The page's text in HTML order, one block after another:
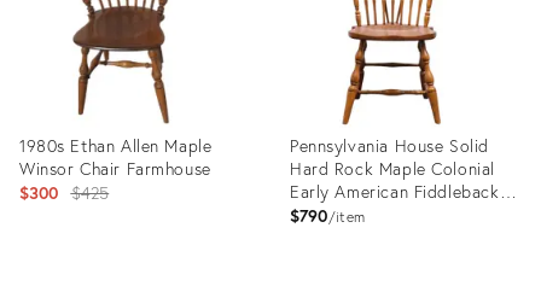
1980s Ethan Allen Maple
Winsor Chair Farmhouse
$300 Original
$425
Pennsylvania House Solid
Hard Rock Maple Colonial
Early American Fiddleback
Duxbury Windsor Dining Side
$790 item